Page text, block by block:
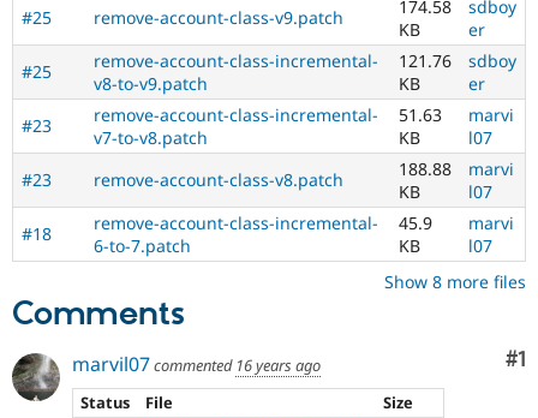
#25
remove-account-class-v9.patch
174.58
KB
sdboy
er
#25
remove-account-class-incremental-
v8-to-v9.patch
121.76
KB
sdboy
er
#23
remove-account-class-incremental-
v7-to-v8.patch
51.63
KB
marvi
l07
#23
remove-account-class-v8.patch
188.88
KB
marvi
l07
#18
remove-account-class-incremental-
6-to-7.patch
45.9
KB
marvi
l07
Show 8 more files
Comments
#1
marvil07commented 16 years ago
Status
File
Size